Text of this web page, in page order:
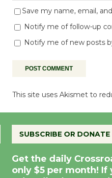
Save my name, email,
Notify me of follow-up
Notify me of new posts
This site uses Akismet to
SUBSCRIBE OR DONATE
Get the daily
only $5 per month! If